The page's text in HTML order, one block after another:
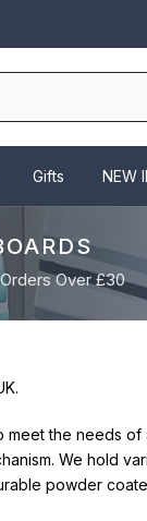
Gifts NEW
Over £30
the needs
We hold
powder